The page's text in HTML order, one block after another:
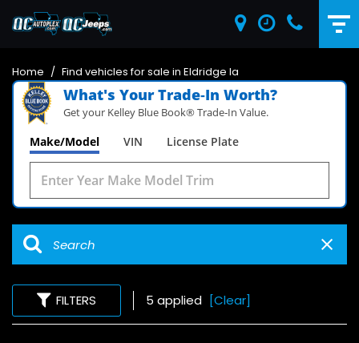
Home / Find vehicles for sale in Eldridge Ia
What's Your Trade‑In Worth?
Get your Kelley Blue Book® Trade‑In Value.
Make/Model VIN License Plate
FILTERS 5 applied [Clear]